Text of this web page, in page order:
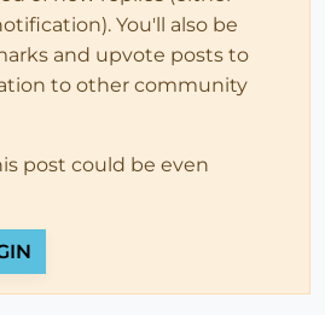
You'll also be
and upvote posts to
to other community
post could be even